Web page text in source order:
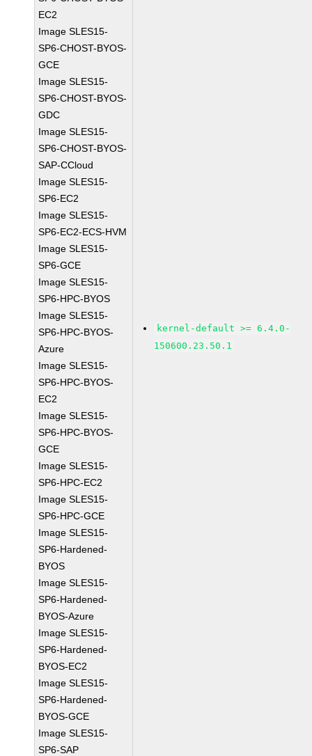
EC2
Image SLES15-
SP6-CHOST-BYOS-
GCE
Image SLES15-
SP6-CHOST-BYOS-
GDC
Image SLES15-
SP6-CHOST-BYOS-
SAP-CCloud
Image SLES15-
SP6-EC2
Image SLES15-
SP6-EC2-ECS-HVM
Image SLES15-
SP6-GCE
Image SLES15-
SP6-HPC-BYOS
Image SLES15-
SP6-HPC-BYOS-
Azure
Image SLES15-
SP6-HPC-BYOS-
EC2
Image SLES15-
SP6-HPC-BYOS-
GCE
Image SLES15-
SP6-HPC-EC2
Image SLES15-
SP6-HPC-GCE
Image SLES15-
SP6-Hardened-
BYOS
Image SLES15-
SP6-Hardened-
BYOS-Azure
Image SLES15-
SP6-Hardened-
BYOS-EC2
Image SLES15-
SP6-Hardened-
BYOS-GCE
Image SLES15-
SP6-SAP
kernel-default >= 6.4.0-
150600.23.50.1